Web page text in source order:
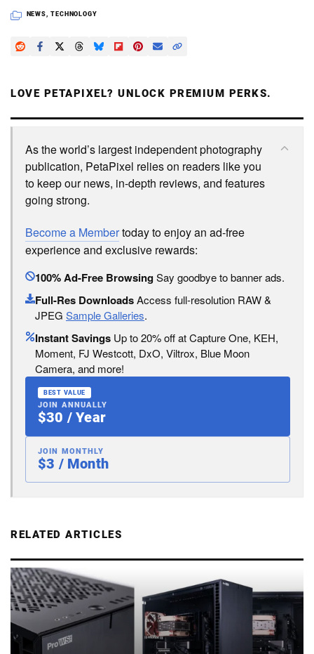
NEWS TECHNOLOGY
LOVE PETAPIXEL? UNLOCK PREMIUM PERKS.
As the world’s largest independent photography
publication, PetaPixel relies on readers like you
to keep our news, in-depth reviews, and features
going strong.
Become a Membertoday to enjoy an ad-free
experience and exclusive rewards:
100% Ad-Free BrowsingSay goodbye to banner ads.
Full-Res DownloadsAccess full-resolution RAW &
JPEG Sample Galleries.
Instant Savings Up to 20% off at Capture One, KEH,
Moment, FJ Westcott, DxO, Viltrox, Blue Moon
Camera, and more!
BEST VALUE
JOIN ANNUALLY
$30 / Year
JOIN MONTHLY
$3 / Month
RELATED ARTICLES